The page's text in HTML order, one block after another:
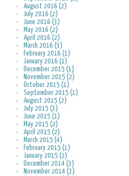
August 2016 (2)
July 2016 (2)
June 2016 (3)
May 2016 (2)
April 2016 (2)
March 2016 (3)
February 2016 (1)
January 2016 (1)
December 2015 (1)
November 2015 (2)
October 2015 (1)
September 2015 (1)
August 2015 (2)
July 2015 (3)
June 2015 (1)
May 2015 (2)
April 2015 (2)
March 2015 (4)
February 2015 (1)
January 2015 (2)
December 2014 (3)
November 2014 (3)